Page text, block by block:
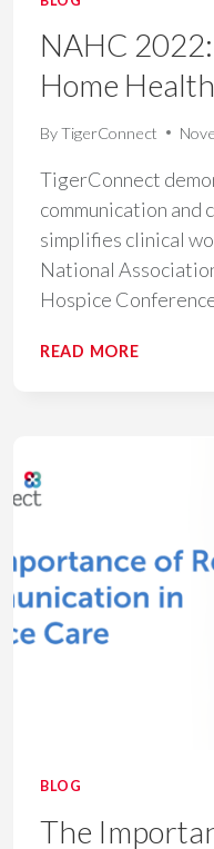
NAHC
Home
ByTigerConnect
TigerConnect
communication
simplifies clinical
National
Hospice
READ MORENAHC
BLOG
The